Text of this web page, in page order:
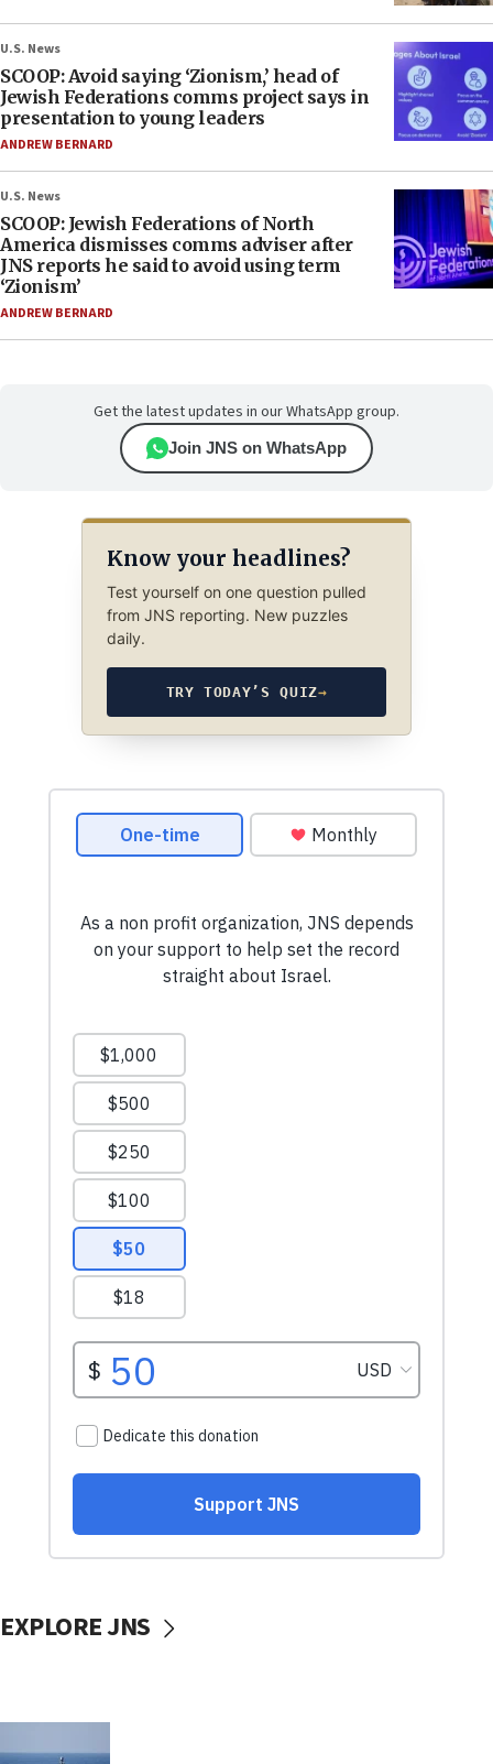
U.S. News
SCOOP: Avoid saying ‘Zionism,’ head of
Jewish Federations comms project says in
presentation to young leaders
ANDREW BERNARD
U.S. News
SCOOP: Jewish Federations of North
America dismisses comms adviser after
JNS reports he said to avoid using term
‘Zionism’
ANDREW BERNARD
Get the latest updates in our WhatsApp group.
Join JNS on WhatsApp
Know your headlines?
Test yourself on one question pulled
from JNS reporting. New puzzles
daily.
TRY TODAY’S QUIZ→
EXPLORE JNS